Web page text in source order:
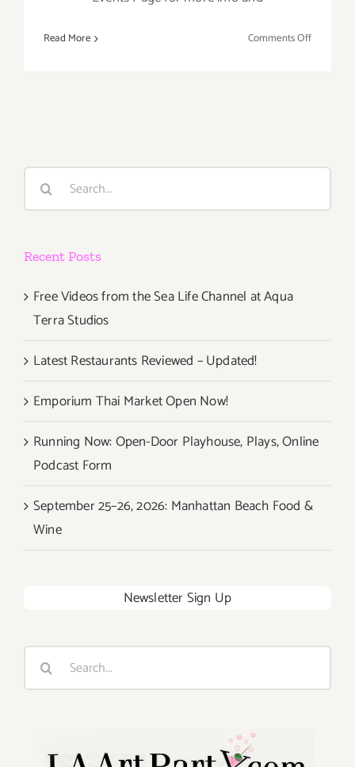
Read More Comments Offon
Search
Recent Posts
Free Videos from the Sea Life Channel at Aqua
Terra Studios
Latest Restaurants Reviewed – Updated!
Emporium Thai Market Open Now!
Running Now: Open-Door Playhouse, Plays, Online
Podcast Form
September 25–26, 2026: Manhattan Beach Food &
Wine
Newsletter Sign Up
Search